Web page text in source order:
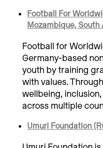
Football For
Mozambique, South
Football for
Germany-based
youth by training
with values.
wellbeing,
across multiple
Umuri Foundation